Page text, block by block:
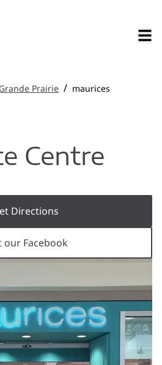
Grande Prairie / maurices
Centre
Directions
our Facebook